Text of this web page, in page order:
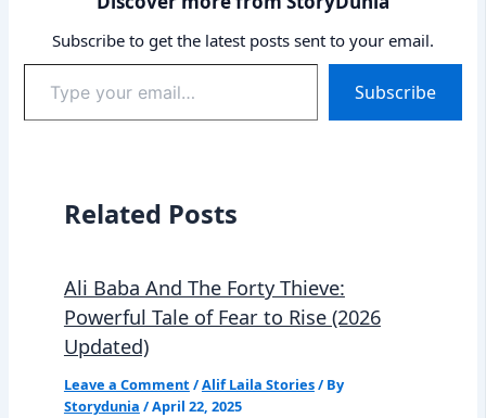
Subscribe to get the latest posts sent to your email.
your
email…
Subscribe
Related Posts
Ali Baba And The Forty Thieve:
Powerful Tale of Fear to Rise (2026
Updated)
Leave a Comment /Alif Laila Stories/ By
Storydunia /April 22, 2025